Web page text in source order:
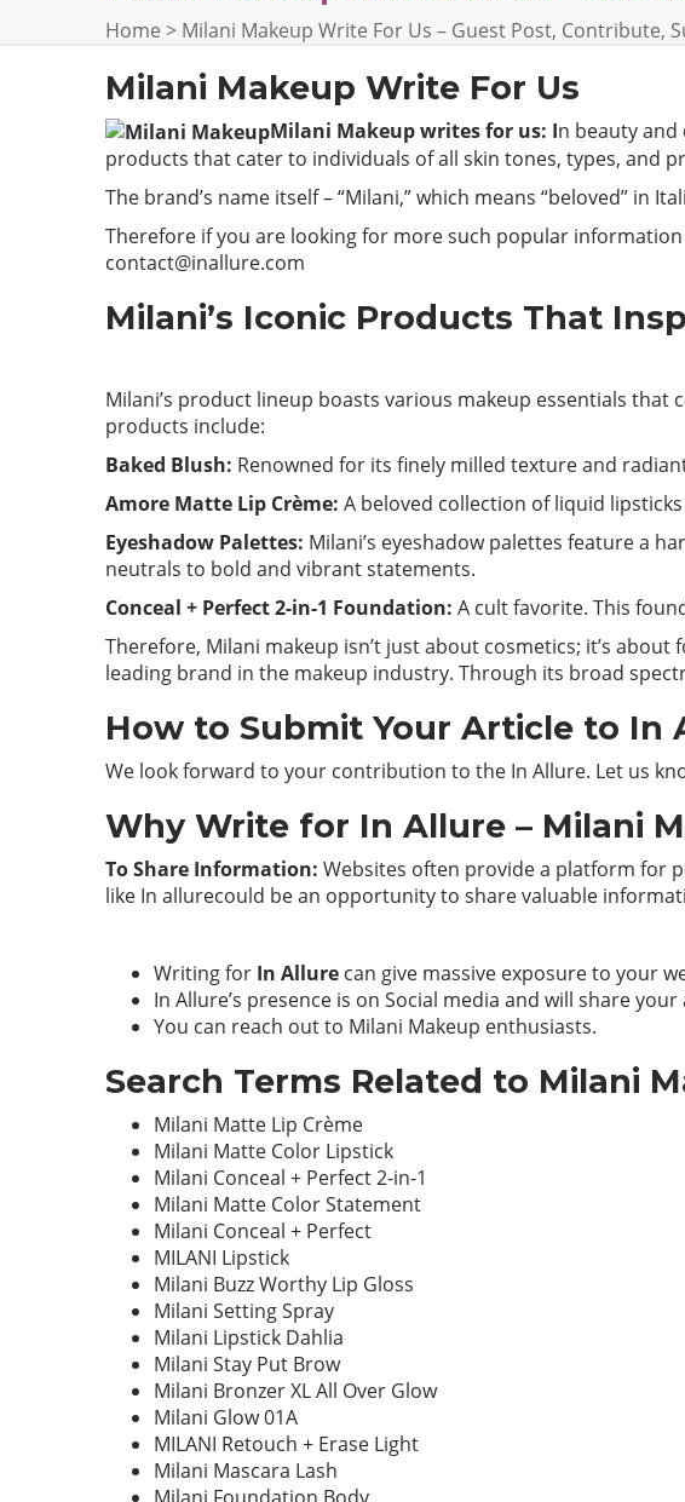
Home > Milani Makeup Write For Us – Guest Post, Contribute,
Milani Makeup Write For Us
Milani Makeup writes for us: In beauty and
products that cater to individuals of all skin tones, types, and
The brand’s name itself – “Milani,” which means “beloved”
Therefore if you are looking for more such popular
contact@inallure.com
Milani’s Iconic Products That
Milani’s product lineup boasts various makeup essentials
products include:
Baked Blush: Renowned for its finely milled texture and
Amore Matte Lip Crème: A beloved collection of liquid
Eyeshadow Palettes: Milani’s eyeshadow palettes feature a
neutrals to bold and vibrant statements.
Conceal + Perfect 2-in-1 Foundation: A cult favorite. This
Therefore, Milani makeup isn’t just about cosmetics; it’s
leading brand in the makeup industry. Through its broad
How to Submit Your Article to In
We look forward to your contribution to the In Allure. Let us
Why Write for In Allure – Milani
To Share Information: Websites often provide a platform for
like In allurecould be an opportunity to share valuable
Writing for In Allure can give massive exposure to your
In Allure’s presence is on Social media and will share
You can reach out to Milani Makeup enthusiasts.
Search Terms Related to Milani
Milani Matte Lip Crème
Milani Matte Color Lipstick
Milani Conceal + Perfect 2-in-1
Milani Matte Color Statement
Milani Conceal + Perfect
MILANI Lipstick
Milani Buzz Worthy Lip Gloss
Milani Setting Spray
Milani Lipstick Dahlia
Milani Stay Put Brow
Milani Bronzer XL All Over Glow
Milani Glow 01A
MILANI Retouch + Erase Light
Milani Mascara Lash